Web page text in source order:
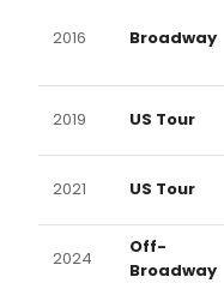
2016 Broadway
2019 US Tour
2021 US Tour
2024
Off-
Broadway